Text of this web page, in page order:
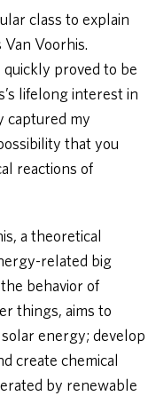
class to explain
Voorhis.
proved to be
lifelong interest in
captured my
that you
reactions of
a theoretical
related big
behavior of
things, aims to
energy; develop
create chemical
by renewable